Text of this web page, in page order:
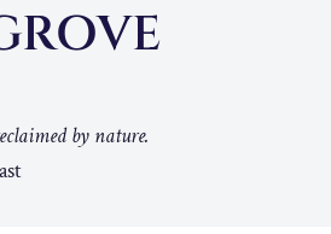
by nature.